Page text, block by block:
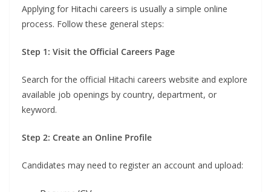
Applying for Hitachi careers is usually a simple online
process. Follow these general steps:
Step 1: Visit the Official Careers Page
Search for the official Hitachi careers website and explore
available job openings by country, department, or
keyword.
Step 2: Create an Online Profile
Candidates may need to register an account and upload: